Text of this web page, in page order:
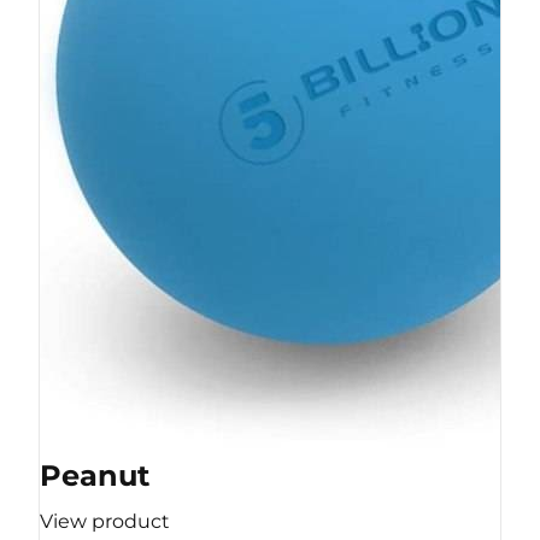
Peanut
View product